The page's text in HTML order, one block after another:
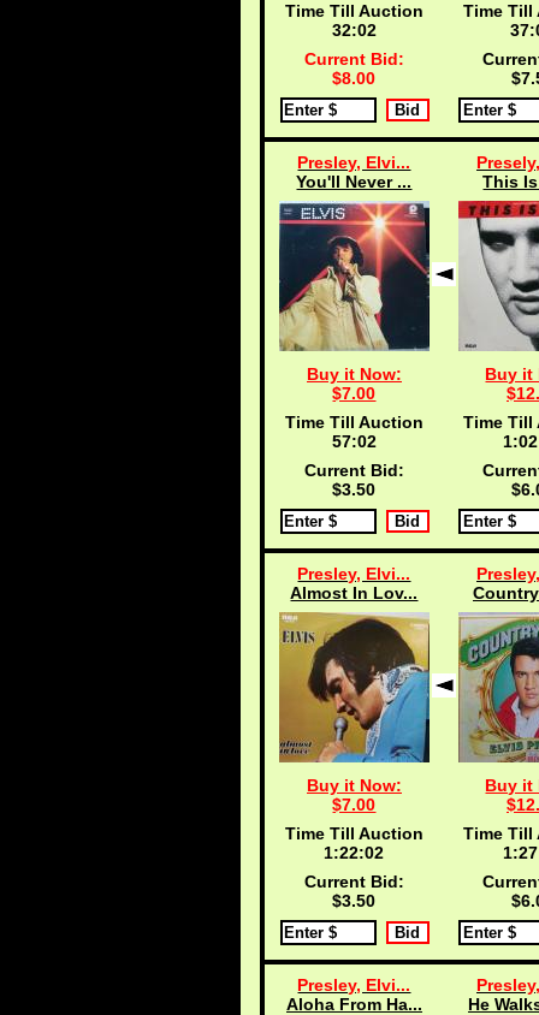
Time Till Auction
32:02
Current Bid:
$8.00
Time Till
Presley, Elvi...
You'll Never ...
Buy it Now:
$7.00
Time Till Auction
57:02
Current Bid:
$3.50
This
Buy it
Time Till
Presley, Elvi...
Almost In Lov...
Buy it Now:
$7.00
Time Till Auction
1:22:02
Current Bid:
$3.50
Buy it
Time Till
Presley, Elvi...
Aloha From Ha...
He